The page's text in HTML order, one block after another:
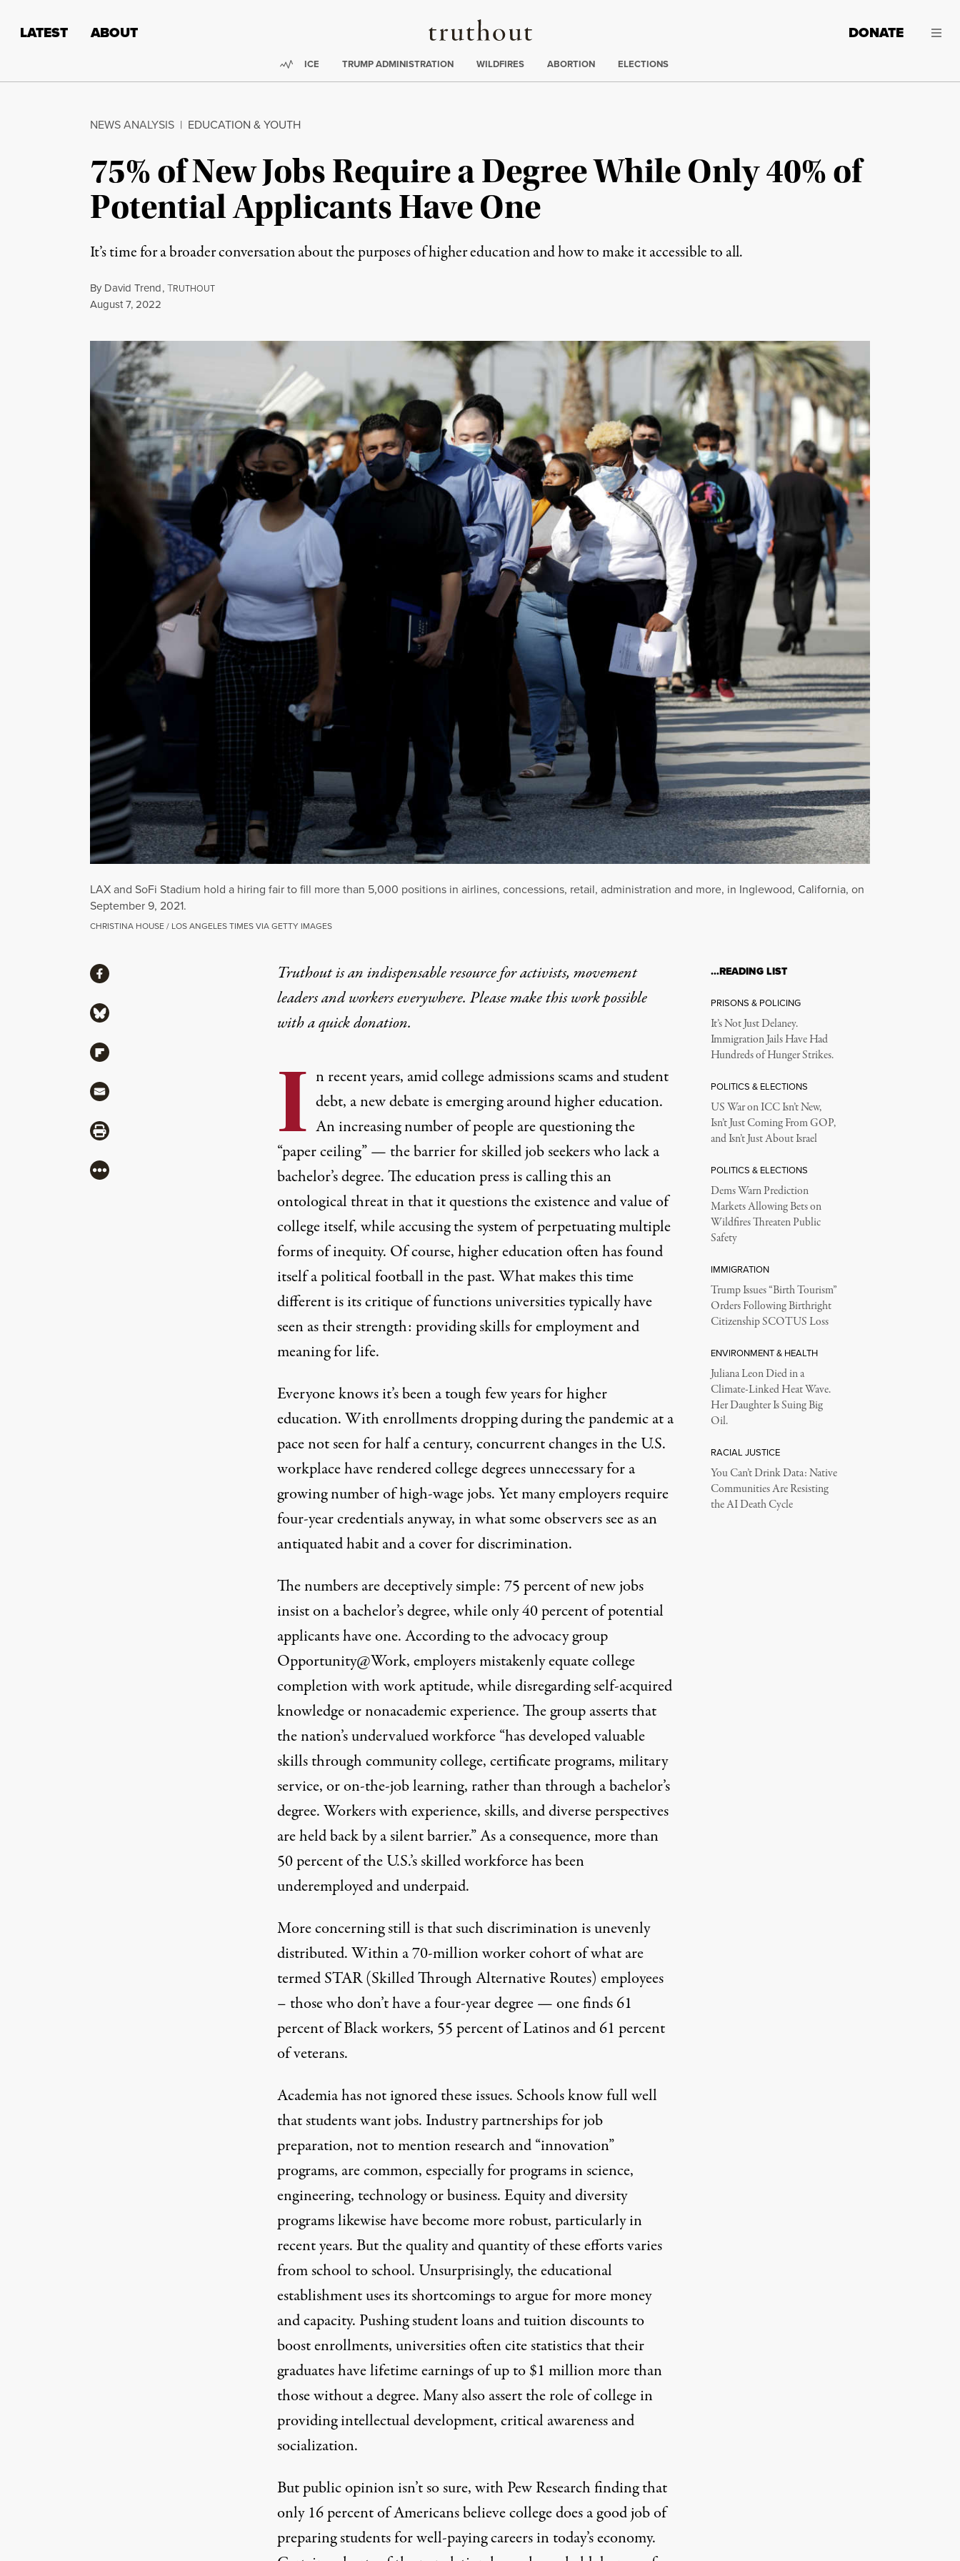
Truthout
LATEST ABOUT DONATE
Trending:
ICE TRUMP ADMINISTRATION WILDFIRES ABORTION ELECTIONS
NEWS ANALYSIS | EDUCATION & YOUTH
75% of New Jobs Require a Degree While Only 40% of
Potential Applicants Have One
It’s time for a broader conversation about the purposes of higher education and how to make it accessible to all.
By David Trend,TRUTHOUT
Published
August 7, 2022
LAX and SoFi Stadium hold a hiring fair to fill more than 5,000 positions in airlines, concessions, retail, administration and more, in Inglewood, California, on
September 9, 2021.
CHRISTINA HOUSE / LOS ANGELES TIMES VIA GETTY IMAGES
Truthout is an indispensable resource for activists, movement
leaders and workers everywhere. Please make this work possible
with aquick donation.
I n recent years, amid college admissions scams and student
debt, a new debate is emerging around higher education.
An increasing number of people are questioning the
“paper ceiling”— the barrier for skilled job seekers who lack a
bachelor’s degree.The education pressis calling this an
ontological threat in that it questions the existence and value of
college itself, while accusing the system of perpetuating multiple
forms of inequity. Of course, higher education often has found
itself a political football in the past. What makes this time
different is its critique of functions universities typically have
seen as their strength: providing skills for employment and
meaning for life.
Everyone knows it’s been a tough few years for higher
education. With enrollments dropping during the pandemic at a
pacenot seen for half a century, concurrent changes in the U.S.
workplace have rendered college degrees unnecessary for a
growing number of high-wage jobs. Yet many employers require
four-year credentials anyway, in what some observers see as an
antiquated habit and a cover for discrimination.
The numbers are deceptively simple: 75 percent of new jobs
insist on a bachelor’s degree, while only40 percent of potential
applicantshave one. According to the advocacy group
Opportunity@Work,employers mistakenly equate college
completion with work aptitude, while disregarding self-acquired
knowledge or nonacademic experience. The group asserts that
the nation’s undervalued workforce “has developed valuable
skills through community college, certificate programs, military
service, or on-the-job learning, rather than through a bachelor’s
degree. Workers with experience, skills, and diverse perspectives
are held back by a silent barrier.” As a consequence, more than
50 percent of the U.S.’s skilled workforcehas been
underemployed and underpaid.
More concerning still is that such discrimination is unevenly
distributed. Within a 70-million worker cohort of what are
termedSTAR (Skilled Through Alternative Routes) employees
– those who don’t have a four-year degree — one finds 61
percent of Black workers, 55 percent of Latinos and 61 percent
of veterans.
Academia has not ignored these issues. Schools know full well
that students want jobs. Industry partnerships for job
preparation, not to mention research and “innovation”
programs, are common, especially for programs in science,
engineering, technology or business. Equity and diversity
programs likewise have become more robust, particularly in
recent years. But the quality and quantity of these efforts varies
from school to school. Unsurprisingly, the educational
establishment uses its shortcomings to argue for more money
and capacity. Pushing student loans and tuition discounts to
boost enrollments, universities often cite statistics that their
graduates have lifetime earnings of up to$1 million morethan
those without a degree. Many also assert the role of college in
providing intellectual development, critical awareness and
socialization.
But public opinion isn’t so sure, withPew Researchfinding that
only 16 percent of Americans believe college does a good job of
preparing students for well-paying careers in today’s economy.
ShareShare via Facebook
Share via Bluesky
Share via Flipboard
Share via Mail
Share via Print
More
…READING LIST
PRISONS & POLICING
It’s Not Just Delaney.
Immigration Jails Have Had
Hundreds of Hunger Strikes.
POLITICS & ELECTIONS
US War on ICC Isn’t New,
Isn’t Just Coming From GOP,
and Isn’t Just About Israel
POLITICS & ELECTIONS
Dems Warn Prediction
Markets Allowing Bets on
Wildfires Threaten Public
Safety
IMMIGRATION
Trump Issues “Birth Tourism”
Orders Following Birthright
Citizenship SCOTUS Loss
ENVIRONMENT & HEALTH
Juliana Leon Died in a
Climate-Linked Heat Wave.
Her Daughter Is Suing Big
Oil.
RACIAL JUSTICE
You Can’t Drink Data: Native
Communities Are Resisting
the AI Death Cycle